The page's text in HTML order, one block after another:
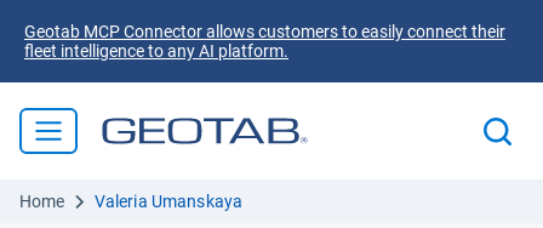
Geotab MCP Connector allows customers to easily connect their
fleet intelligence to any AI platform.
Home Valeria Umanskaya